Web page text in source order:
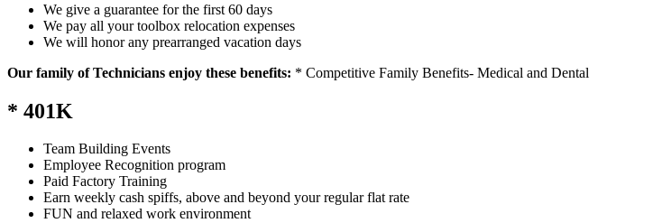
We give a guarantee for the first 60 days
We pay all your toolbox relocation expenses
We will honor any prearranged vacation days
Our family of Technicians enjoy these benefits: * Competitive Family Benefits- Medical and Dental
* 401K
Team Building Events
Employee Recognition program
Paid Factory Training
Earn weekly cash spiffs, above and beyond your regular flat rate
FUN and relaxed work environment